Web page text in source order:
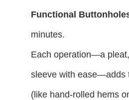
Functional
minutes.
Each operation—a
sleeve with ease—adds
(like hand-rolled hems